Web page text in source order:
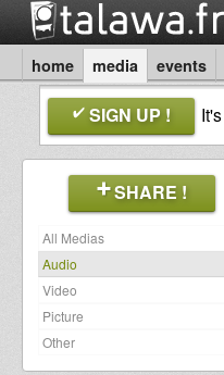
home media events
SIGN UP ! It's
SHARE !
All Medias
Audio
Video
Picture
Other